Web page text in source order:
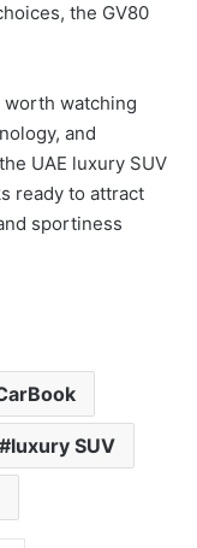
the GV80
worth watching
and
UAE luxury SUV
ready to attract
sportiness
luxury SUV